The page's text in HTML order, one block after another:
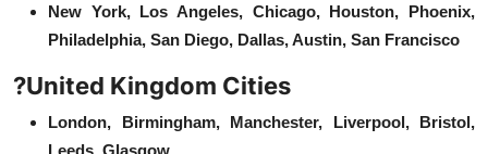
New York, Los Angeles, Chicago, Houston, Phoenix,
Philadelphia, San Diego, Dallas, Austin, San Francisco
?United Kingdom Cities
London, Birmingham, Manchester, Liverpool, Bristol,
Leeds, Glasgow